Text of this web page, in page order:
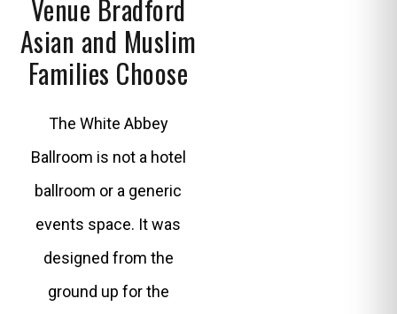
Venue Bradford
Asian and Muslim
Families Choose
The White Abbey
Ballroom is not a hotel
ballroom or a generic
events space. It was
designed from the
ground up for the